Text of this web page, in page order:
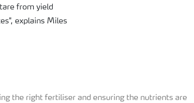
from yield
explains Miles
the right fertiliser and ensuring the nutrients are